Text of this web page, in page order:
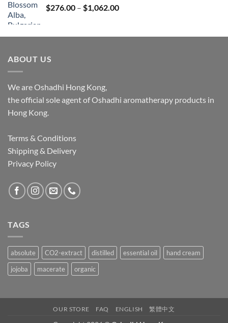
$276.00 – $1,062.00Price
through
ABOUT US
We are Oshadhi Hong Kong,
the official sole agent of Oshadhi aromatherapy products in
Hong Kong.
Terms & Conditions
Shipping & Delivery
Privacy Policy
TAGS
absolute CO2-extract distilled essential oil
hand cream
jojoba
macerate organic
OUR STORE FAQ ENGLISH 繁體中文